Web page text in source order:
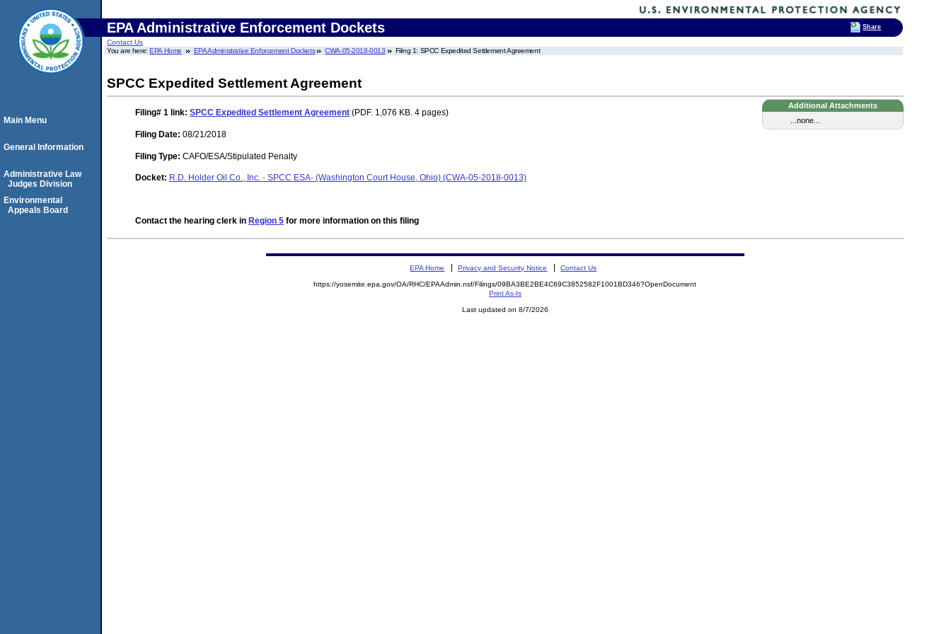
EPA Administrative Enforcement Dockets
Contact Us
You are here:EPA Home EPA Administrative Enforcement Dockets CWA-05-2018-0013 Filing 1: SPCC Expedited Settlement Agreement
SPCC Expedited Settlement Agreement
Additional Attachments
...none...
Filing# 1 link: SPCC Expedited Settlement Agreement (PDF. 1,076 KB. 4 pages)
Filing Date: 08/21/2018
Filing Type: CAFO/ESA/Stipulated Penalty
Docket: R.D. Holder Oil Co., Inc. - SPCC ESA- (Washington Court House, Ohio) (CWA-05-2018-0013)
Contact the hearing clerk in Region 5 for more information on this filing
Main Menu
General Information
Administrative Law
Judges Division
Environmental
Appeals Board
EPA Home Privacy and Security Notice Contact Us
https://yosemite.epa.gov/OA/RHC/EPAAdmin.nsf/Filings/09BA3BE2BE4C69C3852582F1001BD346?OpenDocument
Print As-Is
Last updated on 8/7/2026
Share